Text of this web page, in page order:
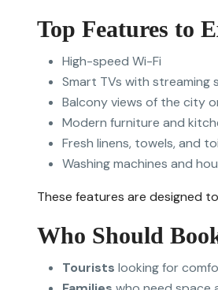
Top Features to
High-speed Wi-Fi
Smart TVs with streaming
Balcony views of the city
Modern furniture and
Fresh linens, towels, and
Washing machines and
These features are designed
Who Should
Tourists looking for